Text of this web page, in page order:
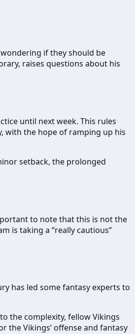
if they should be
raises questions about his
until next week. This rules
with the hope of ramping up his
setback, the prolonged
to note that this is not the
is taking a “really cautious”
has led some fantasy experts to
the complexity, fellow Vikings
the Vikings’ offense and fantasy